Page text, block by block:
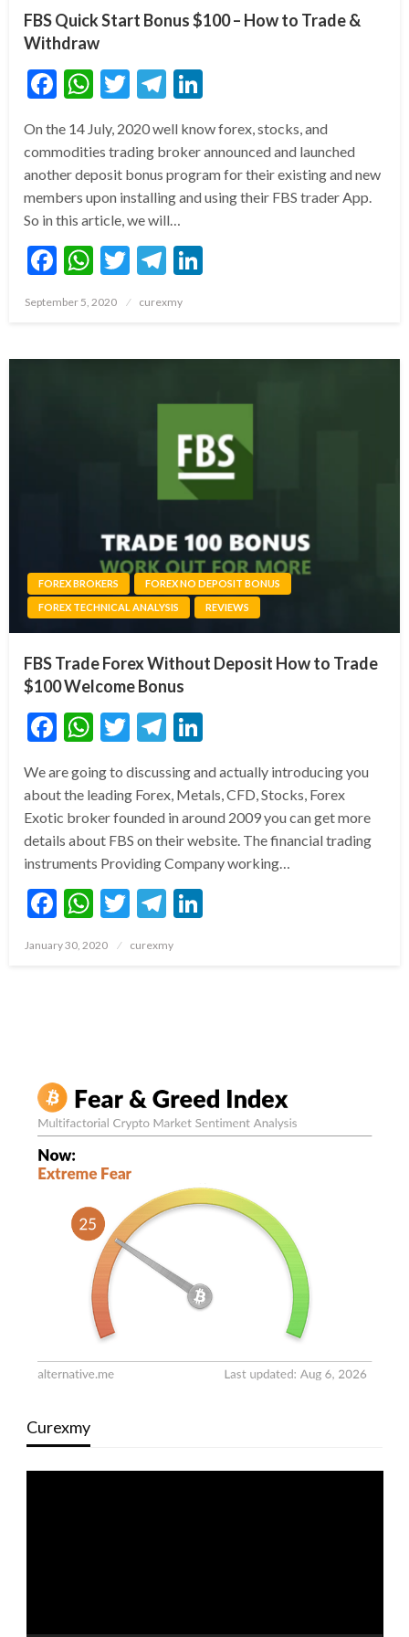
FBS Quick Start Bonus $100 – How to Trade &
Withdraw
Facebook
WhatsApp
TwitterTelegram
On the 14 July, 2020 well know forex, stocks, and
commodities trading broker announced and launched
another deposit bonus program for their existing and new
members upon installing and using their FBS trader App.
So in this article, we will…
Facebook
WhatsApp
TwitterTelegram
Posted
September 5, 2020 curexmy
FOREX BROKERS
FOREX NO DEPOSIT BONUS
FOREX TECHNICAL ANALYSIS
REVIEWS
FBS Trade Forex Without Deposit How to Trade
$100 Welcome Bonus
Facebook
WhatsApp
TwitterTelegram
We are going to discussing and actually introducing you
about the leading Forex, Metals, CFD, Stocks, Forex
Exotic broker founded in around 2009 you can get more
details about FBS on their website. The financial trading
instruments Providing Company working…
Facebook
WhatsApp
TwitterTelegram
Posted
January 30, 2020 curexmy
Curexmy